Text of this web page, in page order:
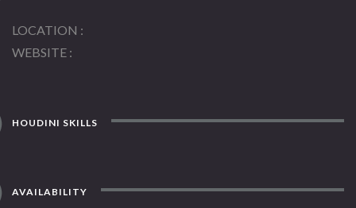
LOCATION
WEBSITE
HOUDINI SKILLS
AVAILABILITY